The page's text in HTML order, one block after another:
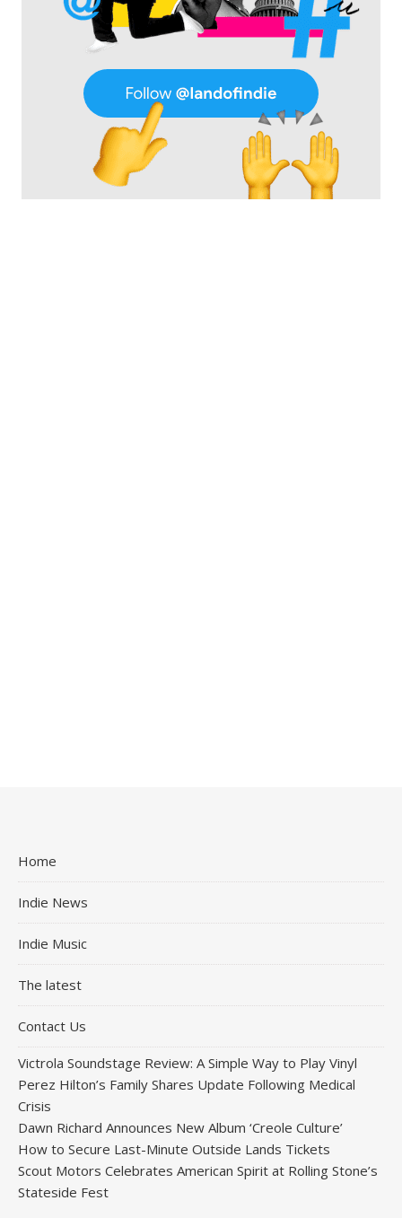
Home
Indie News
Indie Music
The latest
Contact Us
Victrola Soundstage Review: A Simple Way to Play Vinyl
Perez Hilton’s Family Shares Update Following Medical
Crisis
Dawn Richard Announces New Album ‘Creole Culture’
How to Secure Last-Minute Outside Lands Tickets
Scout Motors Celebrates American Spirit at Rolling Stone’s
Stateside Fest